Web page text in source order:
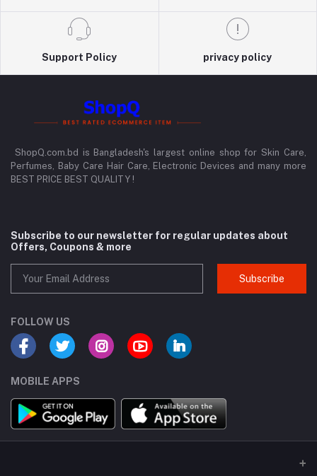
Support Policy privacy policy
ShopQ.com.bd is Bangladesh's largest online shop for Skin Care,
Perfumes, Baby Care Hair Care, Electronic Devices and many more
BEST PRICE BEST QUALITY !
Subscribe to our newsletter for regular updates about
Offers, Coupons & more
Subscribe
FOLLOW US
MOBILE APPS